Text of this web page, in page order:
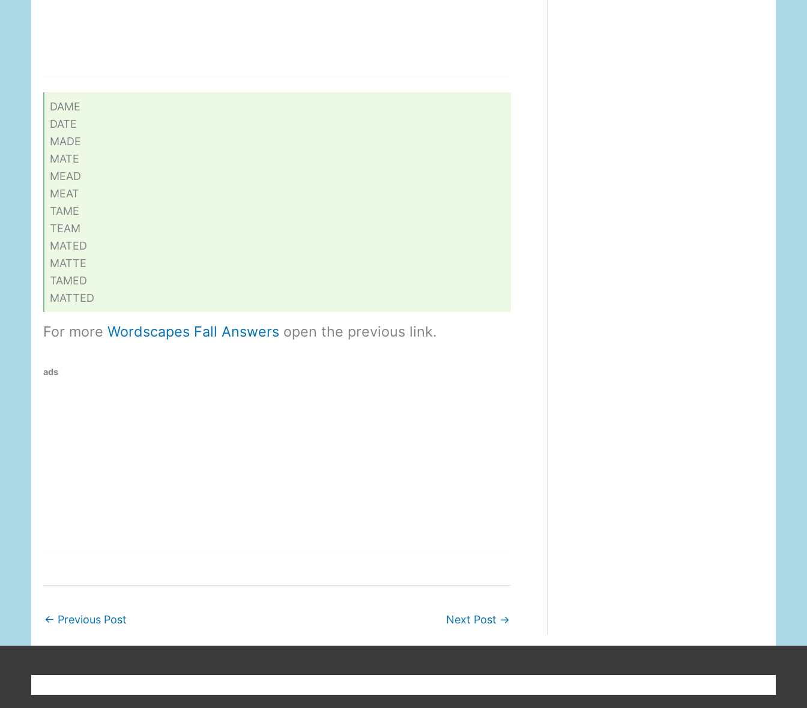
DAME
DATE
MADE
MATE
MEAD
MEAT
TAME
TEAM
MATED
MATTE
TAMED
MATTED
For more Wordscapes Fall Answers open the previous link.
ads
← Previous Post Next Post →